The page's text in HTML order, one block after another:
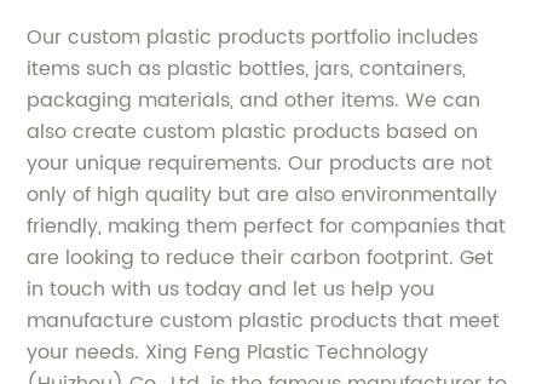
Our custom plastic products portfolio includes
items such as plastic bottles, jars, containers,
packaging materials, and other items. We can
also create custom plastic products based on
your unique requirements. Our products are not
only of high quality but are also environmentally
friendly, making them perfect for companies that
are looking to reduce their carbon footprint. Get
in touch with us today and let us help you
manufacture custom plastic products that meet
your needs. Xing Feng Plastic Technology